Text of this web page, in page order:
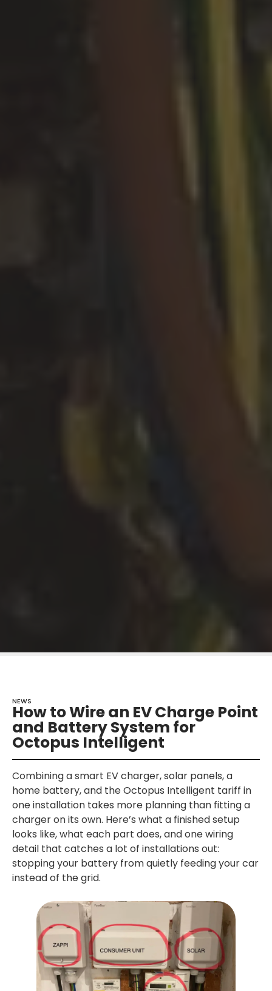
NEWS
How to Wire an EV Charge Point
and Battery System for
Octopus Intelligent
Combining a smart EV charger, solar panels, a
home battery, and the Octopus Intelligent tariff in
one installation takes more planning than fitting a
charger on its own. Here’s what a finished setup
looks like, what each part does, and one wiring
detail that catches a lot of installations out:
stopping your battery from quietly feeding your car
instead of the grid.